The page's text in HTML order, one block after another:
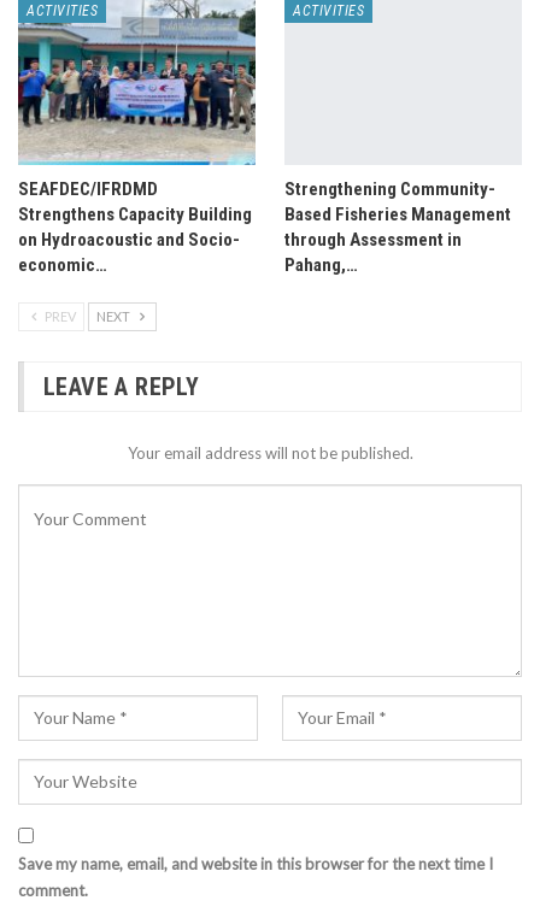
ACTIVITIES
SEAFDEC/IFRDMD
Strengthens Capacity Building
on Hydroacoustic and Socio-
economic…
ACTIVITIES
Strengthening Community-
Based Fisheries Management
through Assessment in
Pahang,…
PREV NEXT
LEAVE A REPLY
Your email address will not be published.
Save my name, email, and website in this browser for the next time I
comment.